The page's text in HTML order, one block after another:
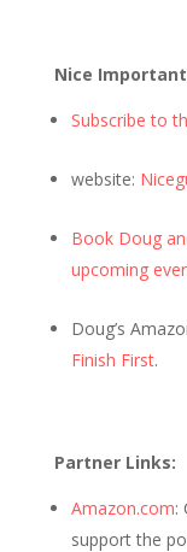
Nice
Subscribe to
website:
Book Doug
upcoming
Doug’s
Finish First.
Partner Links:
Amazon.com:
support the